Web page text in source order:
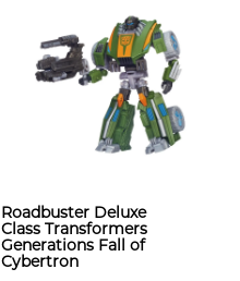
Roadbuster Deluxe
Class Transformers
Generations Fall of
Cybertron